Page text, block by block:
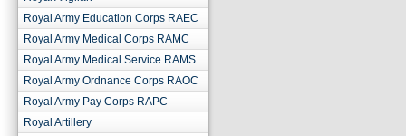
Royal Army Education Corps RAEC
Royal Army Medical Corps RAMC
Royal Army Medical Service RAMS
Royal Army Ordnance Corps RAOC
Royal Army Pay Corps RAPC
Royal Artillery